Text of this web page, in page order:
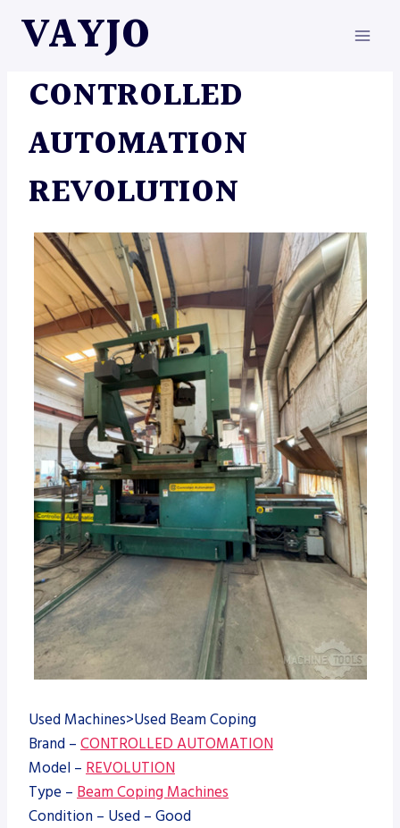
VAYJO
AUTOMATION|
CONTROLLED
AUTOMATION
REVOLUTION
Used Machines>Used Beam Coping
Brand – CONTROLLED AUTOMATION
Model – REVOLUTION
Type – Beam Coping Machines
Condition – Used – Good